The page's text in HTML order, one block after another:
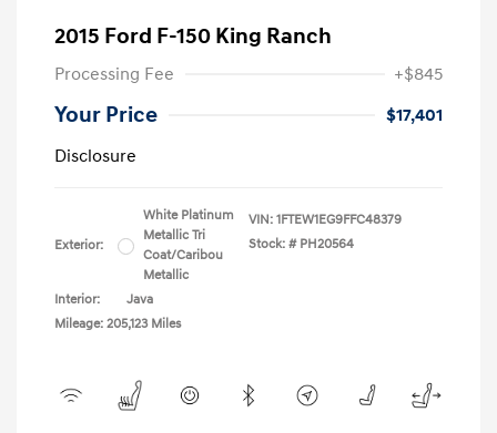
2015 Ford F-150 King Ranch
Processing Fee +$845
Your Price
$17,401
Disclosure
Exterior:
White Platinum
Metallic Tri
Coat/Caribou
Metallic
Interior:
Java
Mileage: 205,123 Miles
VIN: 1FTEW1EG9FFC48379
Stock: # PH20564